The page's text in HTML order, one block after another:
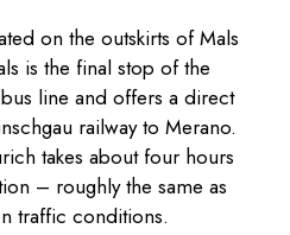
on the outskirts of Mals
is the final stop of the
line and offers a direct
railway to Merano.
takes about four hours
– roughly the same as
traffic conditions.